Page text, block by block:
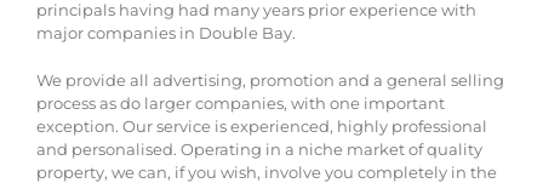
principals having had many years prior experience with
major companies in Double Bay.
We provide all advertising, promotion and a general selling
process as do larger companies, with one important
exception. Our service is experienced, highly professional
and personalised. Operating in a niche market of quality
property, we can, if you wish, involve you completely in the